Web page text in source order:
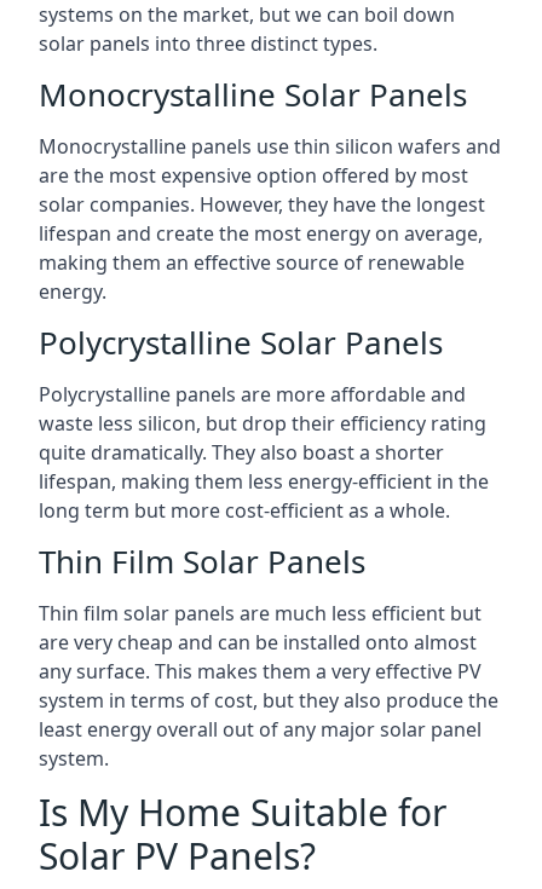
systems on the market, but we can boil down
solar panels into three distinct types.
Monocrystalline Solar Panels
Monocrystalline panels use thin silicon wafers and
are the most expensive option offered by most
solar companies. However, they have the longest
lifespan and create the most energy on average,
making them an effective source of renewable
energy.
Polycrystalline Solar Panels
Polycrystalline panels are more affordable and
waste less silicon, but drop their efficiency rating
quite dramatically. They also boast a shorter
lifespan, making them less energy-efficient in the
long term but more cost-efficient as a whole.
Thin Film Solar Panels
Thin film solar panels are much less efficient but
are very cheap and can be installed onto almost
any surface. This makes them a very effective PV
system in terms of cost, but they also produce the
least energy overall out of any major solar panel
system.
Is My Home Suitable for
Solar PV Panels?